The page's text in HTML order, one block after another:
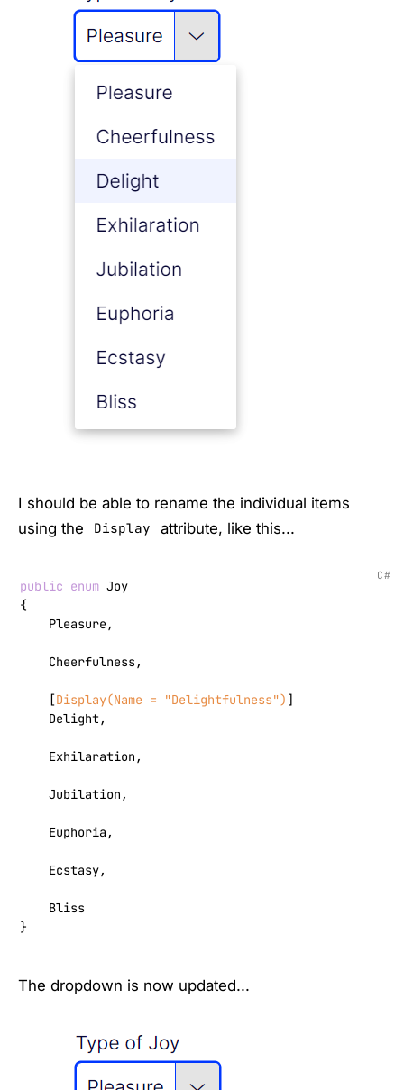
I should be able to rename the individual items
using the
Display attribute, like this...
public enum Joy
{
    Pleasure,
    Cheerfulness,
    [
Display(Name = "Delightfulness") ]
    Delight,
    Exhilaration,
    Jubilation,
    Euphoria,
    Ecstasy,
    Bliss
}
C#
The dropdown is now updated...